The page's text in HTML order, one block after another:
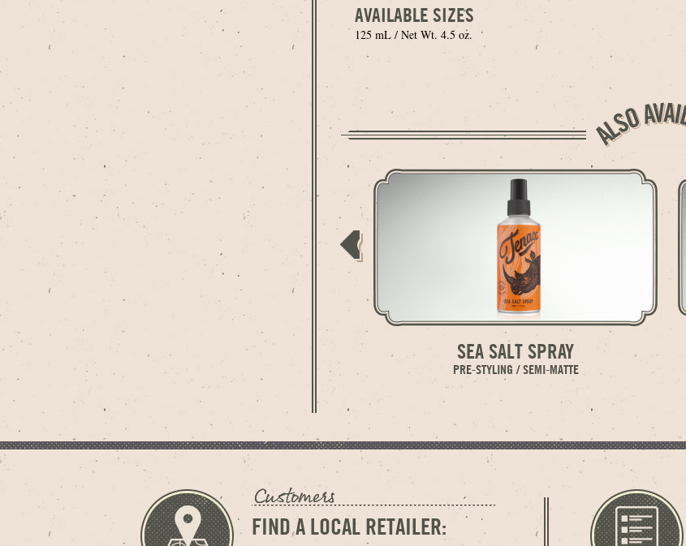
AVAILABLE SIZES
125 mL / Net Wt. 4.5 oz.
SEA SALT SPRAY
PRE-STYLING / SEMI-MATTE
FIND A LOCAL RETAILER: